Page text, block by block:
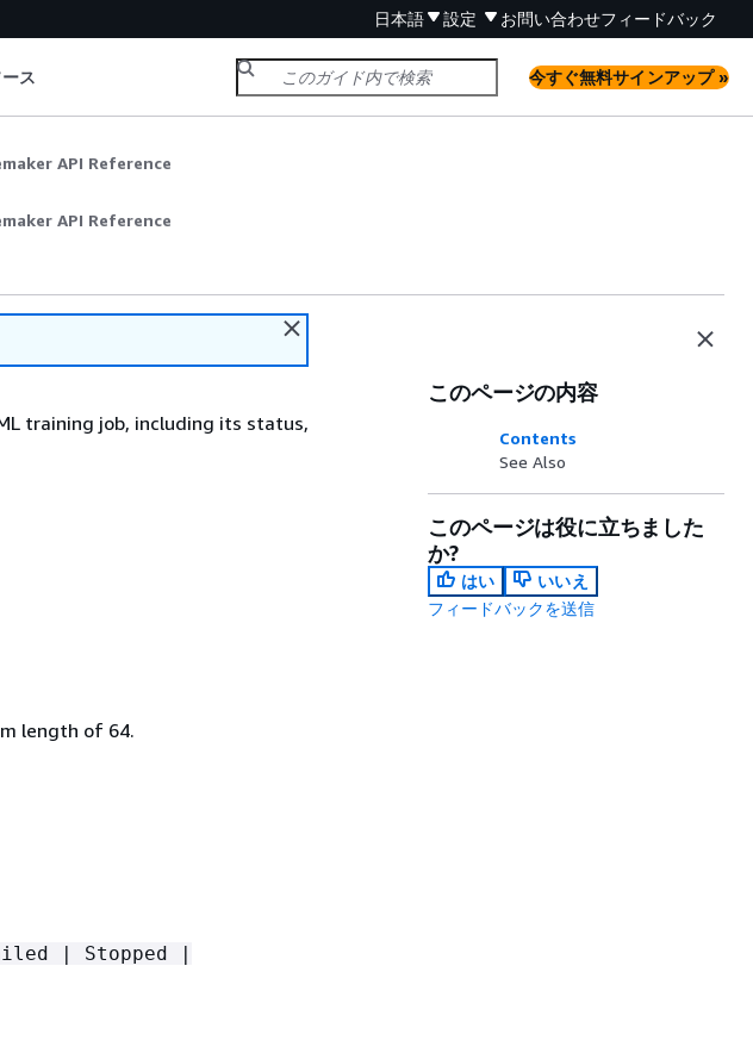
日本語 設定 お問い合わせフィードバック
ス 今すぐ無料サインアップ »
API Reference
API Reference
training job, including its status,
length of 64.
| Stopped |
このページの内容
Contents
See Also
このページは役に立ちました
か?
はい
いいえ
フィードバックを送信